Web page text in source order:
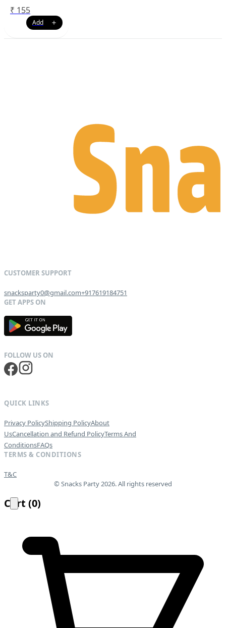
₹ 155
snacksparty0@gmail.com+917619184751
GET IT ON
QUICK LINKS
Privacy PolicyShipping PolicyAbout
UsCancellation and Refund PolicyTerms And
ConditionsFAQs
TERMS & CONDITIONS
T&C
© Snacks Party 2026. All rights reserved
Cart (0)